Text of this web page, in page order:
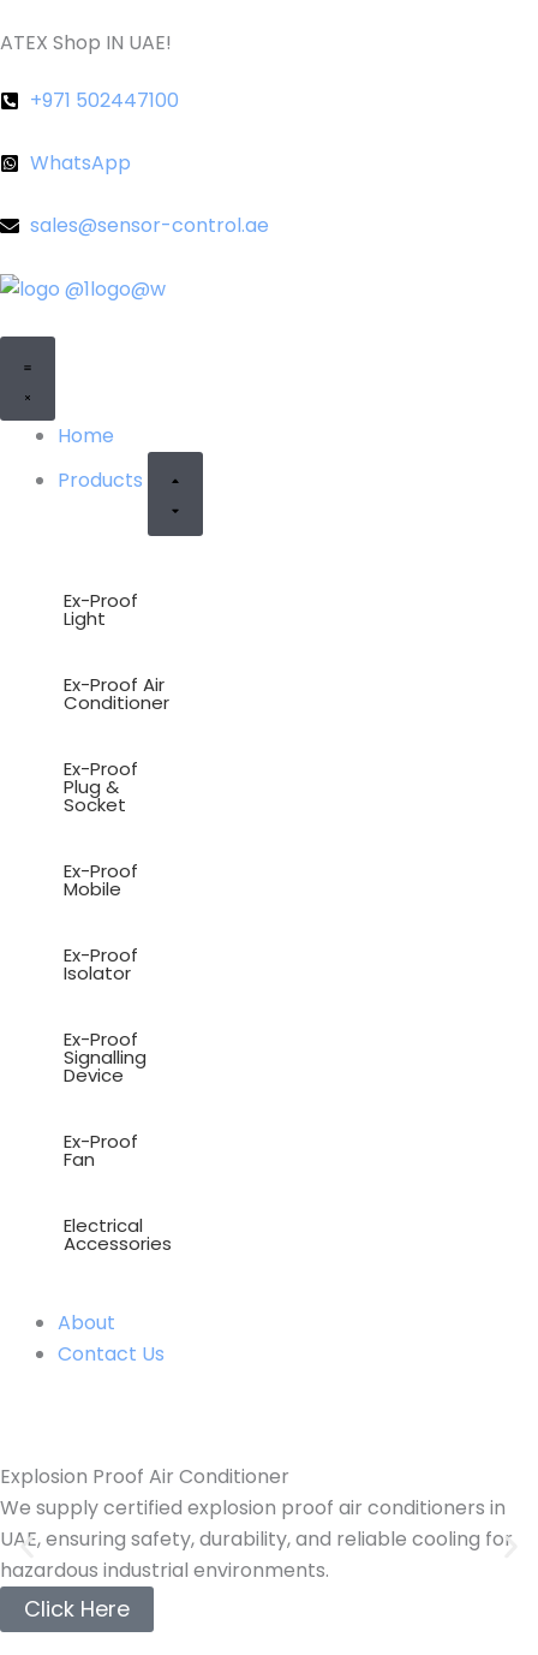
to
ATEX Shop IN UAE!
+971 502447100
WhatsApp
sales@sensor-control.ae
Home
Products
Ex-Proof
Light
Ex-Proof Air
Conditioner
Ex-Proof
Plug &
Socket
Ex-Proof
Mobile
Ex-Proof
Isolator
Ex-Proof
Signalling
Device
Ex-Proof
Fan
Electrical
Accessories
About
Contact Us
Explosion Proof Air Conditioner
We supply certified explosion proof air conditioners in
UAE, ensuring safety, durability, and reliable cooling for
hazardous industrial environments.
Click Here